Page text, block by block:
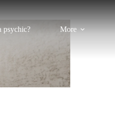
psychic? More